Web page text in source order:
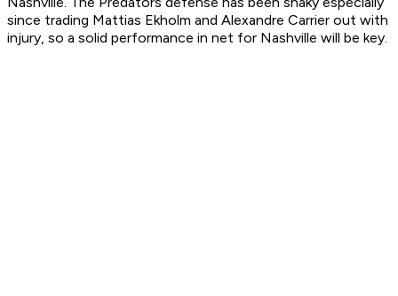
since trading Mattias Ekholm and Alexandre Carrier out with
injury, so a solid performance in net for Nashville will be key.